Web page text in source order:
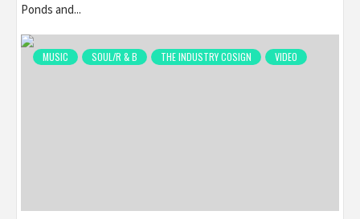
Ponds and...
MUSIC SOUL/R & B THE INDUSTRY COSIGN VIDEO